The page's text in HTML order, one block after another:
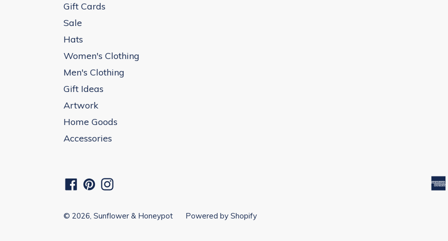
Gift Cards
Sale
Hats
Women's Clothing
Men's Clothing
Gift Ideas
Artwork
Home Goods
Accessories
Facebook
PinterestInstagram
© 2026, Sunflower & Honeypot Powered by Shopify